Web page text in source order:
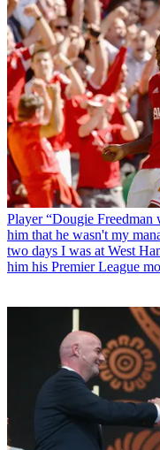
Player “Dougie Freedman
him that he wasn't my
two days I was at West
him his Premier League